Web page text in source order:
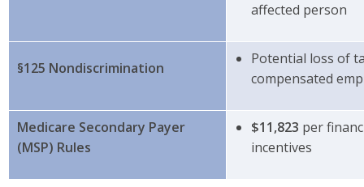
affected person
§125 Nondiscrimination
Potential loss of
compensated
Medicare Secondary Payer
(MSP) Rules
$11,823 per
incentives